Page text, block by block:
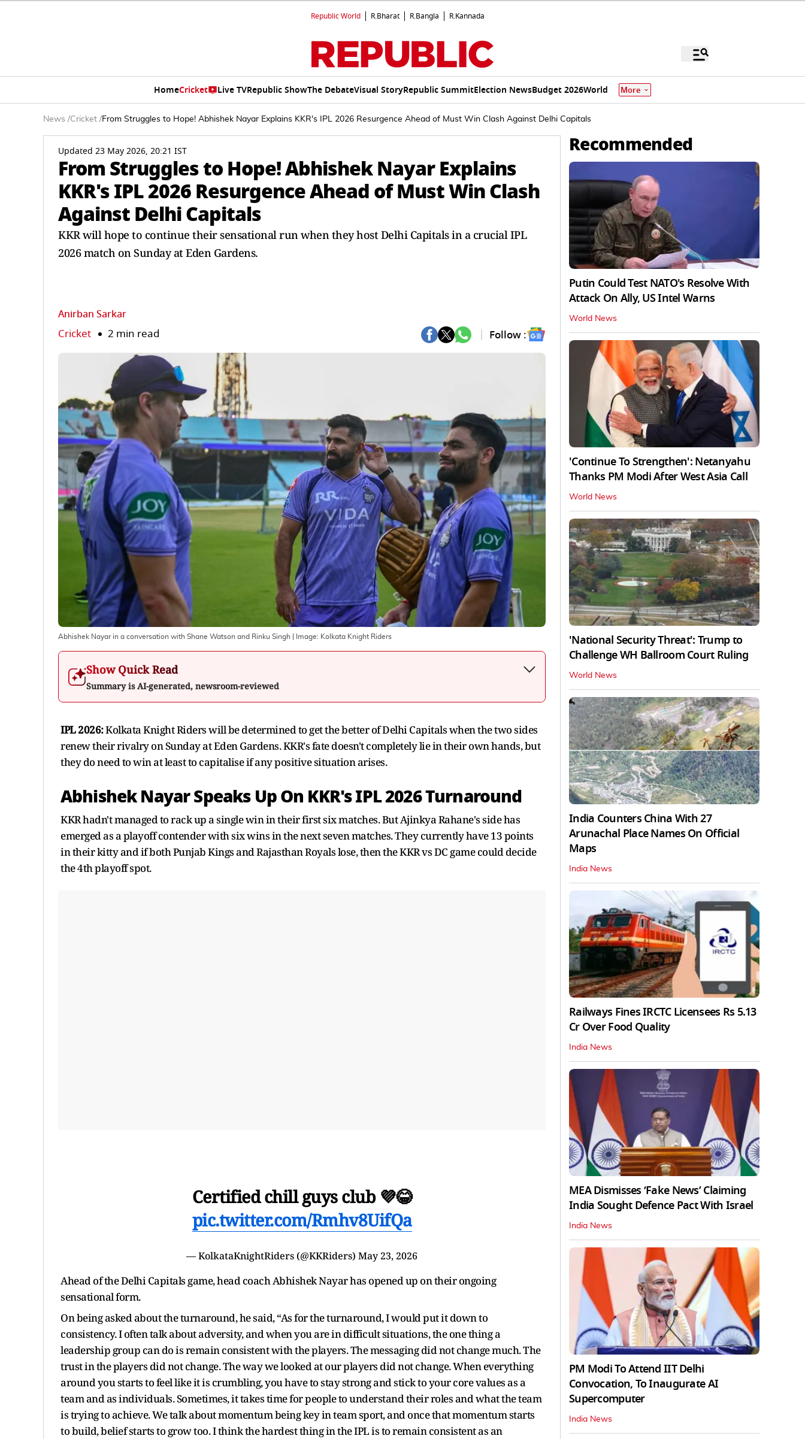
Republic World R.Bharat R.Bangla R.Kannada
HomeCricket Live TVRepublic ShowThe DebateVisual StoryRepublic SummitElection NewsBudget 2026World More
News /Cricket /From Struggles to Hope! Abhishek Nayar Explains KKR's IPL 2026 Resurgence Ahead of Must Win Clash Against Delhi Capitals
Updated 23 May 2026, 20:21 IST
From Struggles to Hope! Abhishek Nayar Explains
KKR's IPL 2026 Resurgence Ahead of Must Win Clash
Against Delhi Capitals
KKR will hope to continue their sensational run when they host Delhi Capitals in a crucial IPL
2026 match on Sunday at Eden Gardens.
Anirban Sarkar
Cricket 2 min read Follow :
Abhishek Nayar in a conversation with Shane Watson and Rinku Singh | Image: Kolkata Knight Riders
Show Quick Read
Summary is AI-generated, newsroom-reviewed
IPL 2026:Kolkata Knight Riders will be determined to get the better of Delhi Capitals when the two sides
renew their rivalry on Sunday at Eden Gardens. KKR's fate doesn't completely lie in their own hands, but
they do need to win at least to capitalise if any positive situation arises.
Abhishek Nayar Speaks Up On KKR's IPL 2026 Turnaround
KKR hadn't managed to rack up a single win in their first six matches. But Ajinkya Rahane's side has
emerged as a playoff contender with six wins in the next seven matches. They currently have 13 points
in their kitty and if both Punjab Kings and Rajasthan Royals lose, then the KKR vs DC game could decide
the 4th playoff spot.
Certified chill guys club 💜😂
pic.twitter.com/Rmhv8UifQa
— KolkataKnightRiders (@KKRiders) May 23, 2026
Ahead of the Delhi Capitals game, head coach Abhishek Nayar has opened up on their ongoing
sensational form.
On being asked about the turnaround, he said, “As for the turnaround, I would put it down to
consistency. I often talk about adversity, and when you are in difficult situations, the one thing a
leadership group can do is remain consistent with the players. The messaging did not change much. The
trust in the players did not change. The way we looked at our players did not change. When everything
around you starts to feel like it is crumbling, you have to stay strong and stick to your core values as a
team and as individuals. Sometimes, it takes time for people to understand their roles and what the team
is trying to achieve. We talk about momentum being key in team sport, and once that momentum starts
to build, belief starts to grow too. I think the hardest thing in the IPL is to remain consistent as an
Recommended
Putin Could Test NATO's Resolve With
Attack On Ally, US Intel Warns
World News
'Continue To Strengthen': Netanyahu
Thanks PM Modi After West Asia Call
World News
'National Security Threat': Trump to
Challenge WH Ballroom Court Ruling
World News
India Counters China With 27
Arunachal Place Names On Official
Maps
India News
Railways Fines IRCTC Licensees Rs 5.13
Cr Over Food Quality
India News
MEA Dismisses ‘Fake News’ Claiming
India Sought Defence Pact With Israel
India News
PM Modi To Attend IIT Delhi
Convocation, To Inaugurate AI
Supercomputer
India News